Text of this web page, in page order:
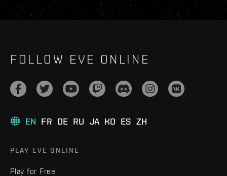
FOLLOW EVE ONLINE
EN FR DE RU JA KO ES ZH
PLAY EVE ONLINE
Play for Free